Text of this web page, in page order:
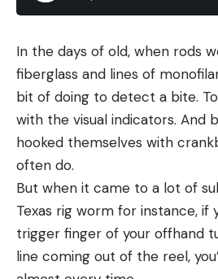
butter. Use
my recipe for
as a guide. This method will
options above, although
If you are using pre-cooked
good olive oil. Lobster salad is
good stuff.
In the days of old, when rods
fiberglass and lines of
bit of doing to detect a bite.
with the visual indicators. And
hooked themselves with
often do.
But when it came to a lot of
Texas rig worm for instance, if
trigger finger of your offhand
line coming out of the reel,